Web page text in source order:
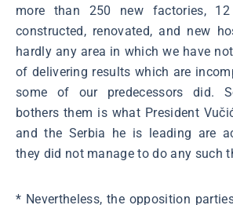
more than 250 new factories,
constructed, renovated, and new
hardly any area in which we have
of delivering results which are
some of our predecessors did.
bothers them is what President
and the Serbia he is leading are
they did not manage to do any such
* Nevertheless, the opposition